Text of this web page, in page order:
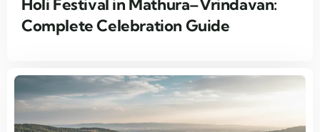
Holi Festival in Mathura–Vrindavan:
Complete Celebration Guide